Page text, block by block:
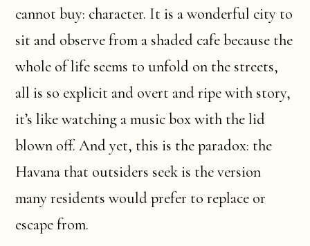
cannot buy: character. It is a wonderful city to
sit and observe from a shaded cafe because the
whole of life seems to unfold on the streets,
all is so explicit and overt and ripe with story,
it’s like watching a music box with the lid
blown off. And yet, this is the paradox: the
Havana that outsiders seek is the version
many residents would prefer to replace or
escape from.